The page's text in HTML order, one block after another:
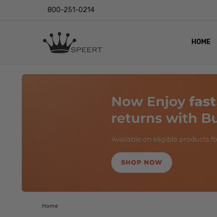
800-251-0214
HOME
LENS
EYE
VIDEO
BLOG
Home